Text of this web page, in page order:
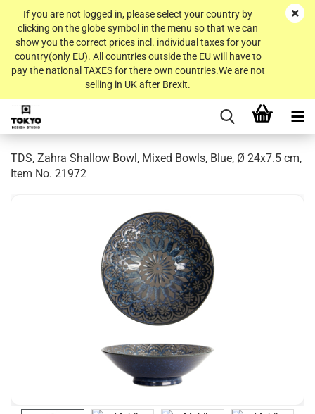
If you are not logged in, please select your country by
clicking on the globe symbol in the menu so that we can
show you the correct prices incl. individual taxes for your
country(only EU). All countries outside the EU will have to
pay the national TAXES for there own countries.We are not
selling in UK after Brexit.
TDS, Zahra Shallow Bowl, Mixed Bowls, Blue, Ø 24x7.5 cm,
Item No. 21972